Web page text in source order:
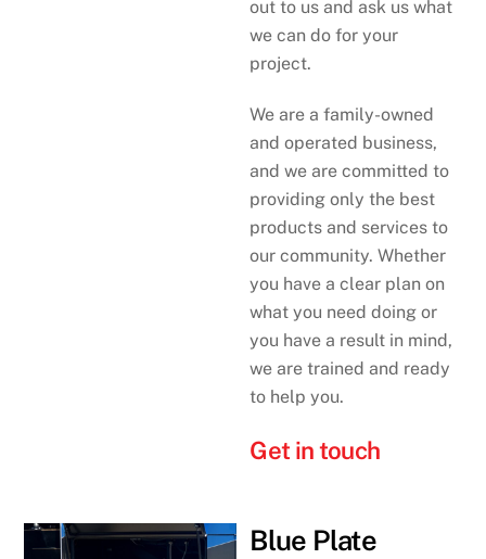
out to us and ask us what
we can do for your
project.
We are a family-owned
and operated business,
and we are committed to
providing only the best
products and services to
our community. Whether
you have a clear plan on
what you need doing or
you have a result in mind,
we are trained and ready
to help you.
Get in touch
Blue Plate